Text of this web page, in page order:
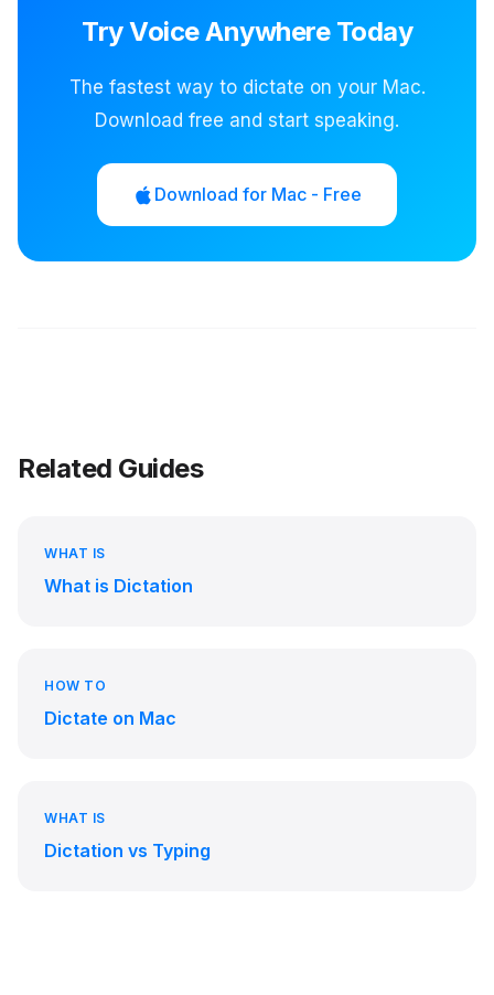
Try Voice Anywhere Today
The fastest way to dictate on your Mac.
Download free and start speaking.
Download for Mac - Free
Related Guides
WHAT IS
What is Dictation
HOW TO
Dictate on Mac
WHAT IS
Dictation vs Typing